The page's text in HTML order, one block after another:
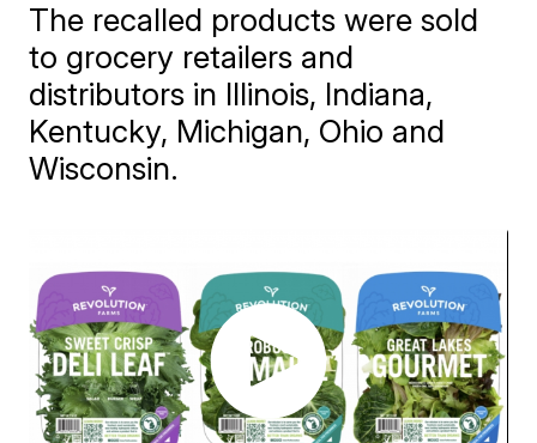
The recalled products were sold
to grocery retailers and
distributors in Illinois, Indiana,
Kentucky, Michigan, Ohio and
Wisconsin.